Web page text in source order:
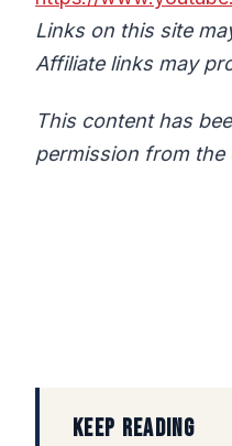
Links on this site
Affiliate links may
This content has
permission from the
KEEP READING